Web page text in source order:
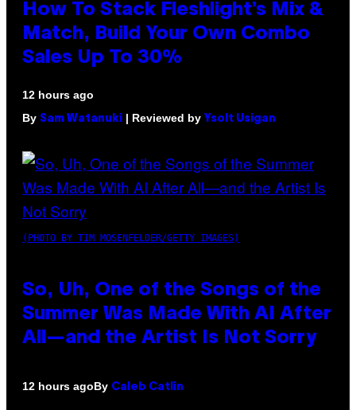
How To Stack Fleshlight’s Mix &
Match, Build Your Own Combo
Sales Up To 30%
12 hours ago
By Sam Watanuki | Reviewed by Ysolt Usigan
(PHOTO BY TIM MOSENFELDER/GETTY IMAGES)
So, Uh, One of the Songs of the
Summer Was Made With AI After
All—and the Artist Is Not Sorry
12 hours agoBy Caleb Catlin